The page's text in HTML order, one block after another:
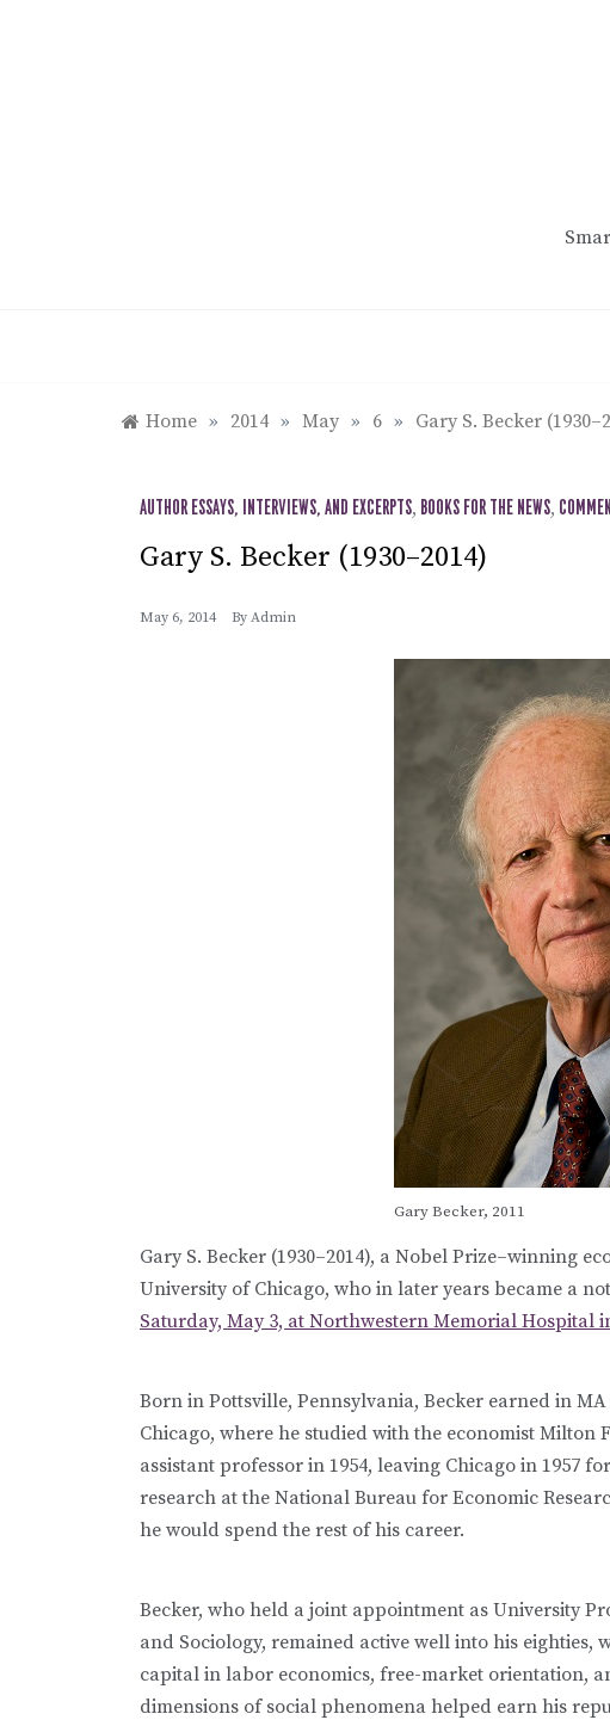
Home » 2014 » May » 6 » Gary S. Becker
AUTHOR ESSAYS, INTERVIEWS, AND EXCERPTS, BOOKS FOR THE NEWS,
Gary S. Becker (1930–2014)
May 6, 2014 By Admin
Gary Becker, 2011
Gary S. Becker (1930–2014), a Nobel Prize–winning
University of Chicago, who in later years became a
Saturday, May 3, at Northwestern Memorial Hospital
Born in Pottsville, Pennsylvania, Becker earned in
Chicago, where he studied with the economist Milton
assistant professor in 1954, leaving Chicago in 1957
research at the National Bureau for Economic
he would spend the rest of his career.
Becker, who held a joint appointment as University
and Sociology, remained active well into his eighties,
capital in labor economics, free-market orientation,
dimensions of social phenomena helped earn his